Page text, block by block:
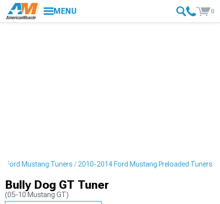
MENU 0
Ford Mustang Tuners 2010-2014 Ford Mustang Preloaded Tuners
Bully Dog GT Tuner
(05-10 Mustang GT)